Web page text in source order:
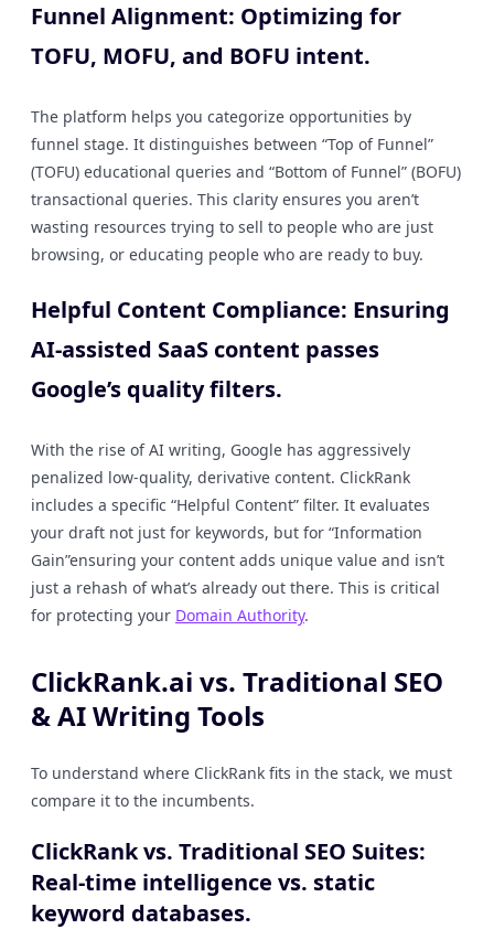
Funnel Alignment: Optimizing for
TOFU, MOFU, and BOFU intent.
The platform helps you categorize opportunities by
funnel stage. It distinguishes between “Top of Funnel”
(TOFU) educational queries and “Bottom of Funnel” (BOFU)
transactional queries. This clarity ensures you aren’t
wasting resources trying to sell to people who are just
browsing, or educating people who are ready to buy.
Helpful Content Compliance: Ensuring
AI-assisted SaaS content passes
Google’s quality filters.
With the rise of AI writing, Google has aggressively
penalized low-quality, derivative content. ClickRank
includes a specific “Helpful Content” filter. It evaluates
your draft not just for keywords, but for “Information
Gain”ensuring your content adds unique value and isn’t
just a rehash of what’s already out there. This is critical
for protecting your Domain Authority.
ClickRank.ai vs. Traditional SEO
& AI Writing Tools
To understand where ClickRank fits in the stack, we must
compare it to the incumbents.
ClickRank vs. Traditional SEO Suites:
Real-time intelligence vs. static
keyword databases.